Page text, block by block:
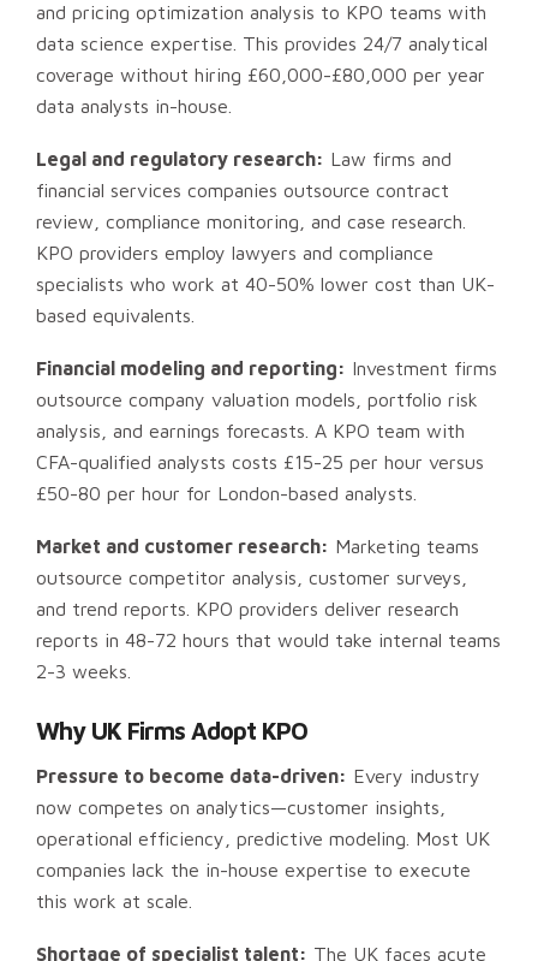
and pricing optimization analysis to KPO teams with
data science expertise. This provides 24/7 analytical
coverage without hiring £60,000-£80,000 per year
data analysts in-house.
Legal and regulatory research: Law firms and
financial services companies outsource contract
review, compliance monitoring, and case research.
KPO providers employ lawyers and compliance
specialists who work at 40-50% lower cost than UK-
based equivalents.
Financial modeling and reporting: Investment firms
outsource company valuation models, portfolio risk
analysis, and earnings forecasts. A KPO team with
CFA-qualified analysts costs £15-25 per hour versus
£50-80 per hour for London-based analysts.
Market and customer research: Marketing teams
outsource competitor analysis, customer surveys,
and trend reports. KPO providers deliver research
reports in 48-72 hours that would take internal teams
2-3 weeks.
Why UK Firms Adopt KPO
Pressure to become data-driven: Every industry
now competes on analytics—customer insights,
operational efficiency, predictive modeling. Most UK
companies lack the in-house expertise to execute
this work at scale.
Shortage of specialist talent: The UK faces acute